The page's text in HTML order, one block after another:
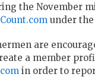
the November
under the
are
a member
in order to